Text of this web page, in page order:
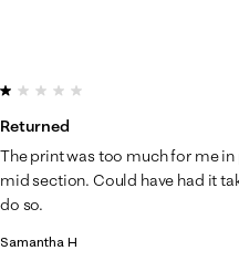
Samantha H
1 out of 5 stars.
Returned
The print was too much for me
mid section. Could have had it
do so.